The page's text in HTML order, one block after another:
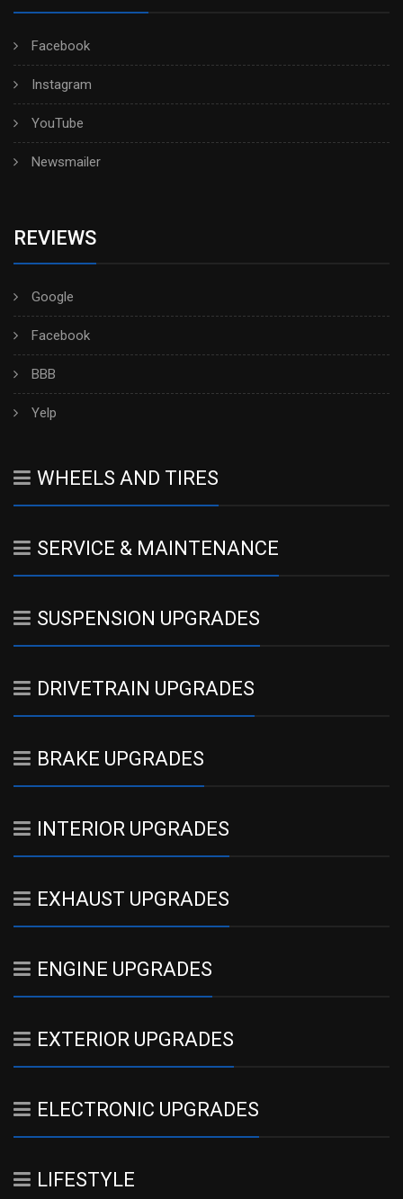
Facebook
Instagram
YouTube
Newsmailer
REVIEWS
Google
Facebook
BBB
Yelp
WHEELS AND TIRES
SERVICE & MAINTENANCE
SUSPENSION UPGRADES
DRIVETRAIN UPGRADES
BRAKE UPGRADES
INTERIOR UPGRADES
EXHAUST UPGRADES
ENGINE UPGRADES
EXTERIOR UPGRADES
ELECTRONIC UPGRADES
LIFESTYLE